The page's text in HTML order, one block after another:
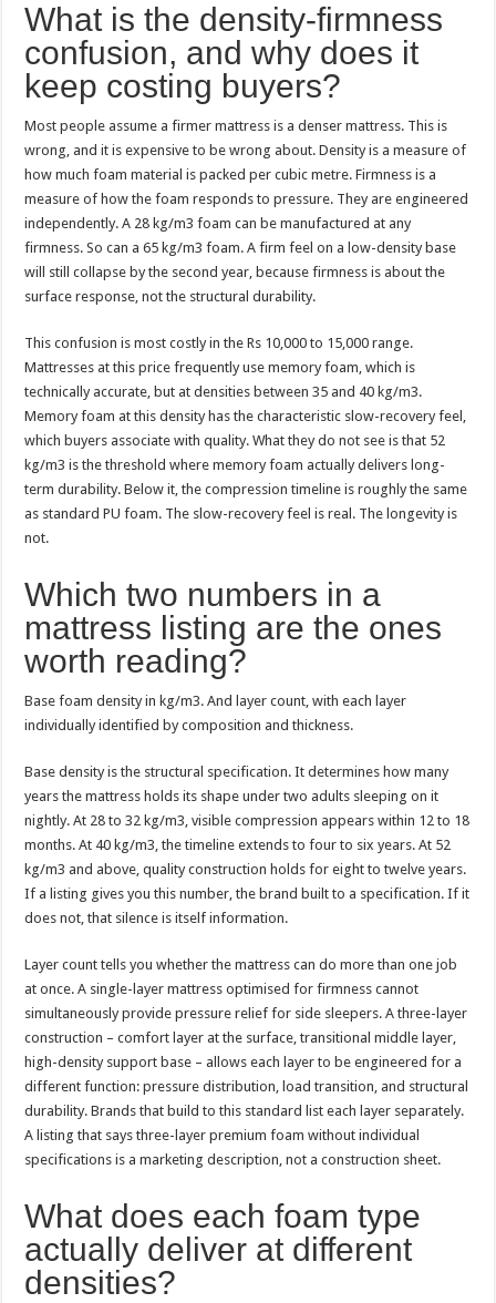
What is the density-firmness
confusion, and why does it
keep costing buyers?
Most people assume a firmer mattress is a denser mattress. This is
wrong, and it is expensive to be wrong about. Density is a measure of
how much foam material is packed per cubic metre. Firmness is a
measure of how the foam responds to pressure. They are engineered
independently. A 28 kg/m3 foam can be manufactured at any
firmness. So can a 65 kg/m3 foam. A firm feel on a low-density base
will still collapse by the second year, because firmness is about the
surface response, not the structural durability.
This confusion is most costly in the Rs 10,000 to 15,000 range.
Mattresses at this price frequently use memory foam, which is
technically accurate, but at densities between 35 and 40 kg/m3.
Memory foam at this density has the characteristic slow-recovery feel,
which buyers associate with quality. What they do not see is that 52
kg/m3 is the threshold where memory foam actually delivers long-
term durability. Below it, the compression timeline is roughly the same
as standard PU foam. The slow-recovery feel is real. The longevity is
not.
Which two numbers in a
mattress listing are the ones
worth reading?
Base foam density in kg/m3. And layer count, with each layer
individually identified by composition and thickness.
Base density is the structural specification. It determines how many
years the mattress holds its shape under two adults sleeping on it
nightly. At 28 to 32 kg/m3, visible compression appears within 12 to 18
months. At 40 kg/m3, the timeline extends to four to six years. At 52
kg/m3 and above, quality construction holds for eight to twelve years.
If a listing gives you this number, the brand built to a specification. If it
does not, that silence is itself information.
Layer count tells you whether the mattress can do more than one job
at once. A single-layer mattress optimised for firmness cannot
simultaneously provide pressure relief for side sleepers. A three-layer
construction – comfort layer at the surface, transitional middle layer,
high-density support base – allows each layer to be engineered for a
different function: pressure distribution, load transition, and structural
durability. Brands that build to this standard list each layer separately.
A listing that says three-layer premium foam without individual
specifications is a marketing description, not a construction sheet.
What does each foam type
actually deliver at different
densities?